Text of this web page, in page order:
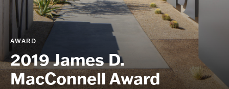
AWARD
2019 James D.
MacConnell Award